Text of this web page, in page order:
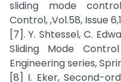
sliding mode
Control, ,Vol.58, Issue
[7]. Y. Shtessel, C.
Sliding Mode
Engineering series,
[8] I. Eker, Second-